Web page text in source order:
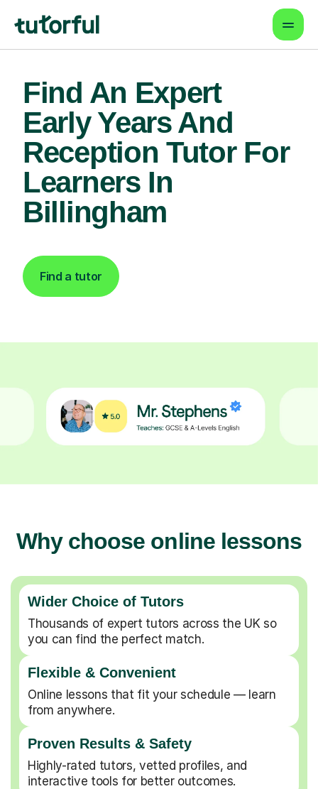
Find An Expert
Early Years And
Reception Tutor For
Learners In
Billingham
Find a tutor
Why choose online lessons
Wider Choice of Tutors
Thousands of expert tutors across the UK so
you can find the perfect match.
Flexible & Convenient
Online lessons that fit your schedule — learn
from anywhere.
Proven Results & Safety
Highly-rated tutors, vetted profiles, and
interactive tools for better outcomes.